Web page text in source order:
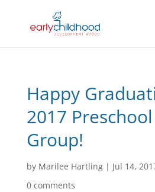
Happy
2017
Group!
by Marilee Hartling| Jul 14,
0 comments